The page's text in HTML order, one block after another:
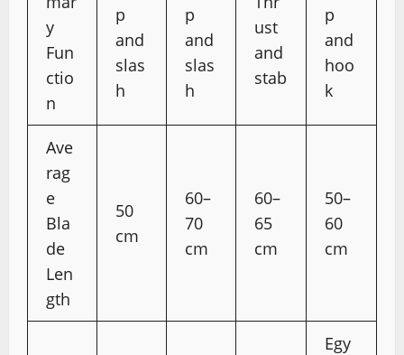
y
Fun
ctio
n
p
and
slas
h
p
and
slas
h
ust
and
stab
p
and
hoo
k
Ave
rag
e
Bla
de
Len
gth
50
cm
60–
70
cm
60–
65
cm
50–
60
cm
Egy